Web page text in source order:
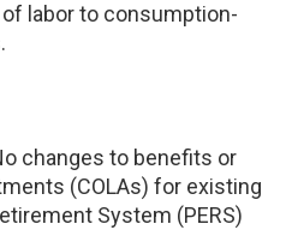
labor to consumption-
changes to benefits or
(COLAs) for existing
System (PERS)